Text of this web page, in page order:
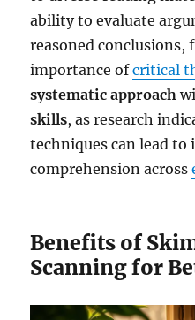
ability to evaluate
reasoned
importance ofcritical
systematic approach
skills, as research
techniques can lead to
comprehension across
Benefits of
Scanning for